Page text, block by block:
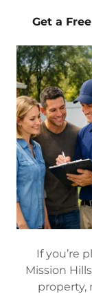
Get a
If you’re
Mission
property,